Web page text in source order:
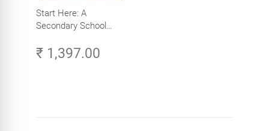
Start Here: A
Secondary School
Careers in Tech -
Explore, Learn and
₹ 1,397.00